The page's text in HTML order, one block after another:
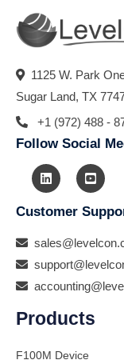
1125 W. Park
Sugar Land, TX
+1 (972) 488 -
Follow Social
Customer
Products
F100M Device